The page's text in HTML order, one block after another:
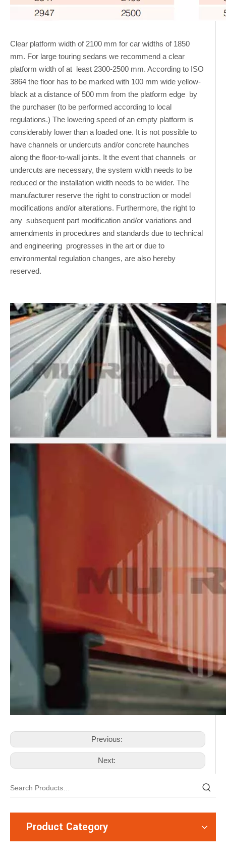
Clear platform width of 2100 mm for car widths of 1850
mm. For large touring sedans we recommend a clear
platform width of at least 2300-2500 mm. According to ISO
3864 the floor has to be marked with 100 mm wide yellow-
black at a distance of 500 mm from the platform edge by
the purchaser (to be performed according to local
regulations.) The lowering speed of an empty platform is
considerably lower than a loaded one. It is not possible to
have channels or undercuts and/or concrete haunches
along the floor-to-wall joints. It the event that channels or
undercuts are necessary, the system width needs to be
reduced or the installation width needs to be wider. The
manufacturer reserve the right to construction or model
modifications and/or alterations. Furthermore, the right to
any subsequent part modification and/or variations and
amendments in procedures and standards due to technical
and engineering progresses in the art or due to
environmental regulation changes, are also hereby
reserved.
Previous:
Next:
Product Category